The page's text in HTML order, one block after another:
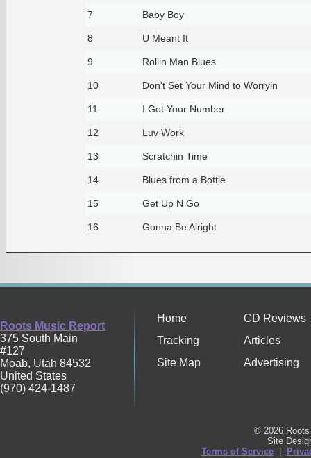
7 Baby Boy
8 U Meant It
9 Rollin Man Blues
10 Don't Set Your Mind to Worryin
11 I Got Your Number
12 Luv Work
13 Scratchin Time
14 Blues from a Bottle
15 Get Up N Go
16 Gonna Be Alright
Roots Music Report
375 South Main
#127
Moab, Utah 84532
United States
(970) 424-1487
Home
CD Reviews
Tracking
Articles
Site Map
Advertising
© 2026
Site
Terms of Service